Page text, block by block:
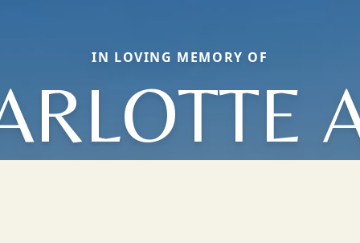
IN LOVING MEMORY OF